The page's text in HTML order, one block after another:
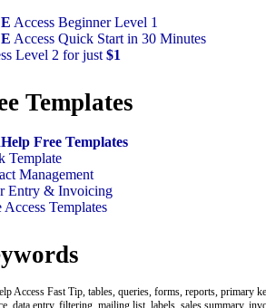
Access Beginner Level 1
Access Quick Start in 30 Minutes
Level 2 for just $1
Templates
Free Templates
Template
Management
Entry & Invoicing
Access Templates
Access Fast Tip, tables, queries, forms, reports, primary